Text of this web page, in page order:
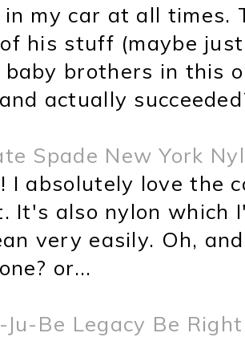
my car at all times.
his stuff (maybe
brothers in this
actually
Spade New York
I absolutely love the
It's also nylon which
very easily. Oh,
or...
Ju-Be Legacy Be